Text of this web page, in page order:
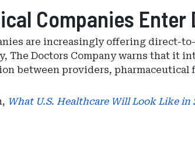
Companies
are increasingly offering direct-
The Doctors Company warns that it
between providers,
What U.S. Healthcare Will Look Like in